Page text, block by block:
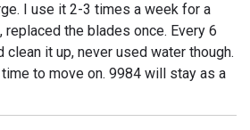
I use it 2-3 times a week for a
replaced the blades once. Every 6
clean it up, never used water though.
to move on. 9984 will stay as a